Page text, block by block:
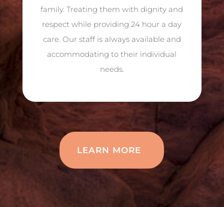
family. Treating them with dignity and
respect while providing 24 hour a day
care. Our staff is always available and
accommodating to their individual
needs.
LEARN MORE